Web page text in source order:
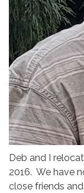
Deb and I
2016. We have
close friends